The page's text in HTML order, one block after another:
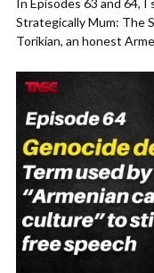
In Episodes 63 and 64,
Strategically Mum: The
Torikian, an honest